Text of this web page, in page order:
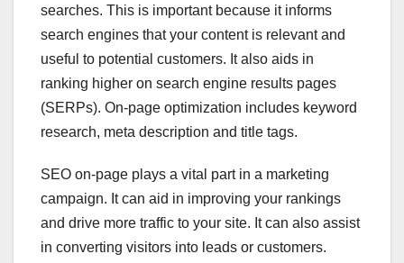
searches. This is important because it informs
search engines that your content is relevant and
useful to potential customers. It also aids in
ranking higher on search engine results pages
(SERPs). On-page optimization includes keyword
research, meta description and title tags.
SEO on-page plays a vital part in a marketing
campaign. It can aid in improving your rankings
and drive more traffic to your site. It can also assist
in converting visitors into leads or customers.